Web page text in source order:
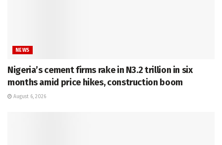
NEWS
Nigeria’s cement firms rake in N3.2 trillion in six
months amid price hikes, construction boom
August 6, 2026